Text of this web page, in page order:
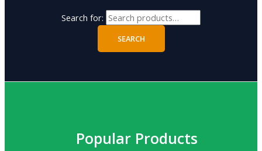
Search for:
SEARCH
Popular Products